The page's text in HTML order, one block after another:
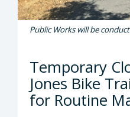
Public Works will be
Temporary
Jones Bike
for Routine